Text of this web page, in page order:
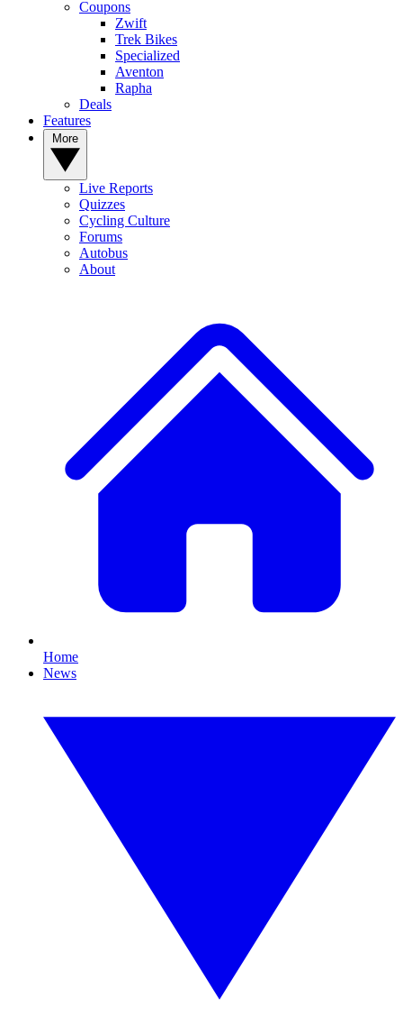
Coupons
Zwift
Trek Bikes
Specialized
Aventon
Rapha
Deals
Features
Live Reports
Quizzes
Cycling Culture
Forums
Autobus
About
Home
News